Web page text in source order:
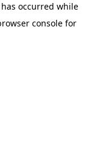
occurred while
consolefor